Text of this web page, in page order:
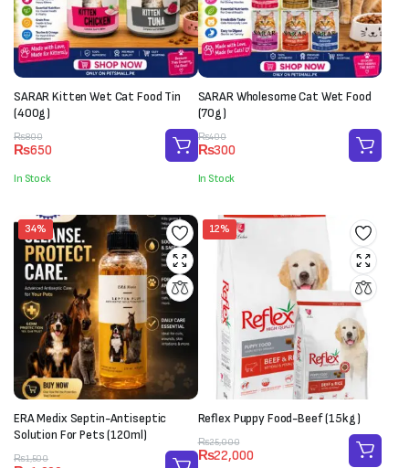
SARAR Kitten Wet Cat Food Tin
(400g)
₨800
Original
price
was:
₨800.
₨650
Current
price
is:
₨650.
In Stock
SARAR Wholesome Cat Wet Food
(70g)
₨400
Original
price
was:
₨400.
₨300
Current
price
is:
₨300.
In Stock
34%
ERA Medix Septin-Antiseptic
Solution For Pets (120ml)
₨1,500
Original
Current
12%
Reflex Puppy Food-Beef (15kg)
₨25,000
Original
price
₨22,000
Current
price